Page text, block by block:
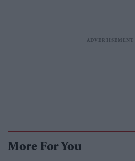
More For You